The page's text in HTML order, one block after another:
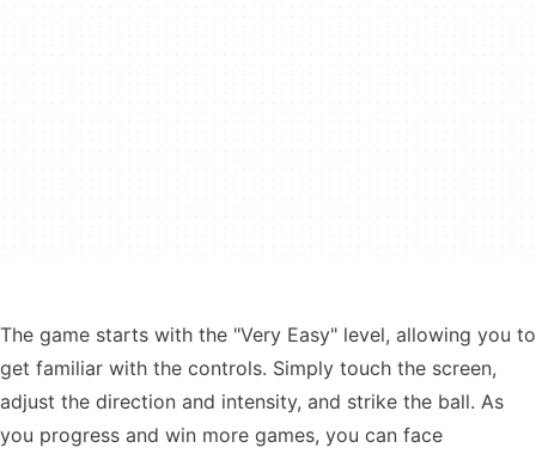
The game starts with the "Very Easy" level, allowing you to
get familiar with the controls. Simply touch the screen,
adjust the direction and intensity, and strike the ball. As
you progress and win more games, you can face